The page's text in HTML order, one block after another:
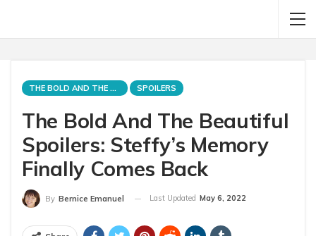
THE BOLD AND THE BEAUTIFUL SPOILERS
The Bold And The Beautiful
Spoilers: Steffy’s Memory
Finally Comes Back
By Bernice Emanuel Last Updated May 6, 2022